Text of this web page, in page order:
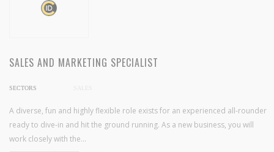
SALES AND MARKETING SPECIALIST
SECTORS
A diverse, fun and highly flexible role exists for an experienced all-rounder
ready to dive-in and hit the ground running. As a new business, you will
work closely with the...